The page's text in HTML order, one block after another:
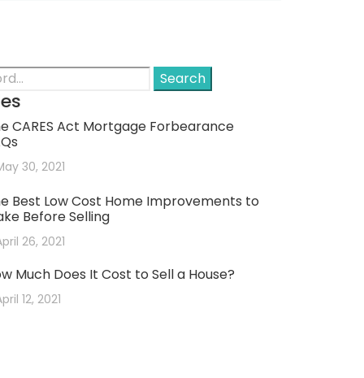
Search
CARES Act Mortgage Forbearance
30, 2021
Best Low Cost Home Improvements to
Before Selling
26, 2021
Much Does It Cost to Sell a House?
12, 2021